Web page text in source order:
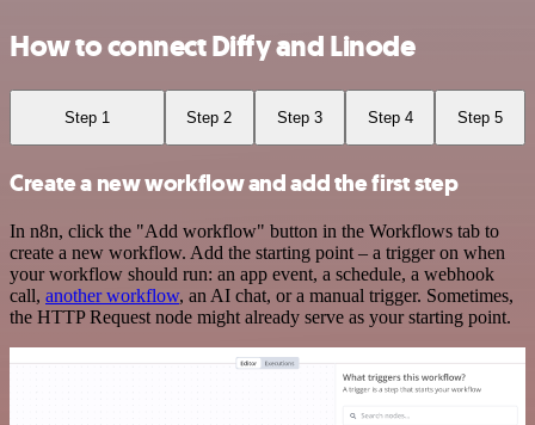
How to connect Diffy and Linode
Step 1 Step 2 Step 3 Step 4 Step 5
Create a new workflow and add the first step
In n8n, click the "Add workflow" button in the Workflows tab to
create a new workflow. Add the starting point – a trigger on when
your workflow should run: an app event, a schedule, a webhook
call, another workflow, an AI chat, or a manual trigger. Sometimes,
the HTTP Request node might already serve as your starting point.